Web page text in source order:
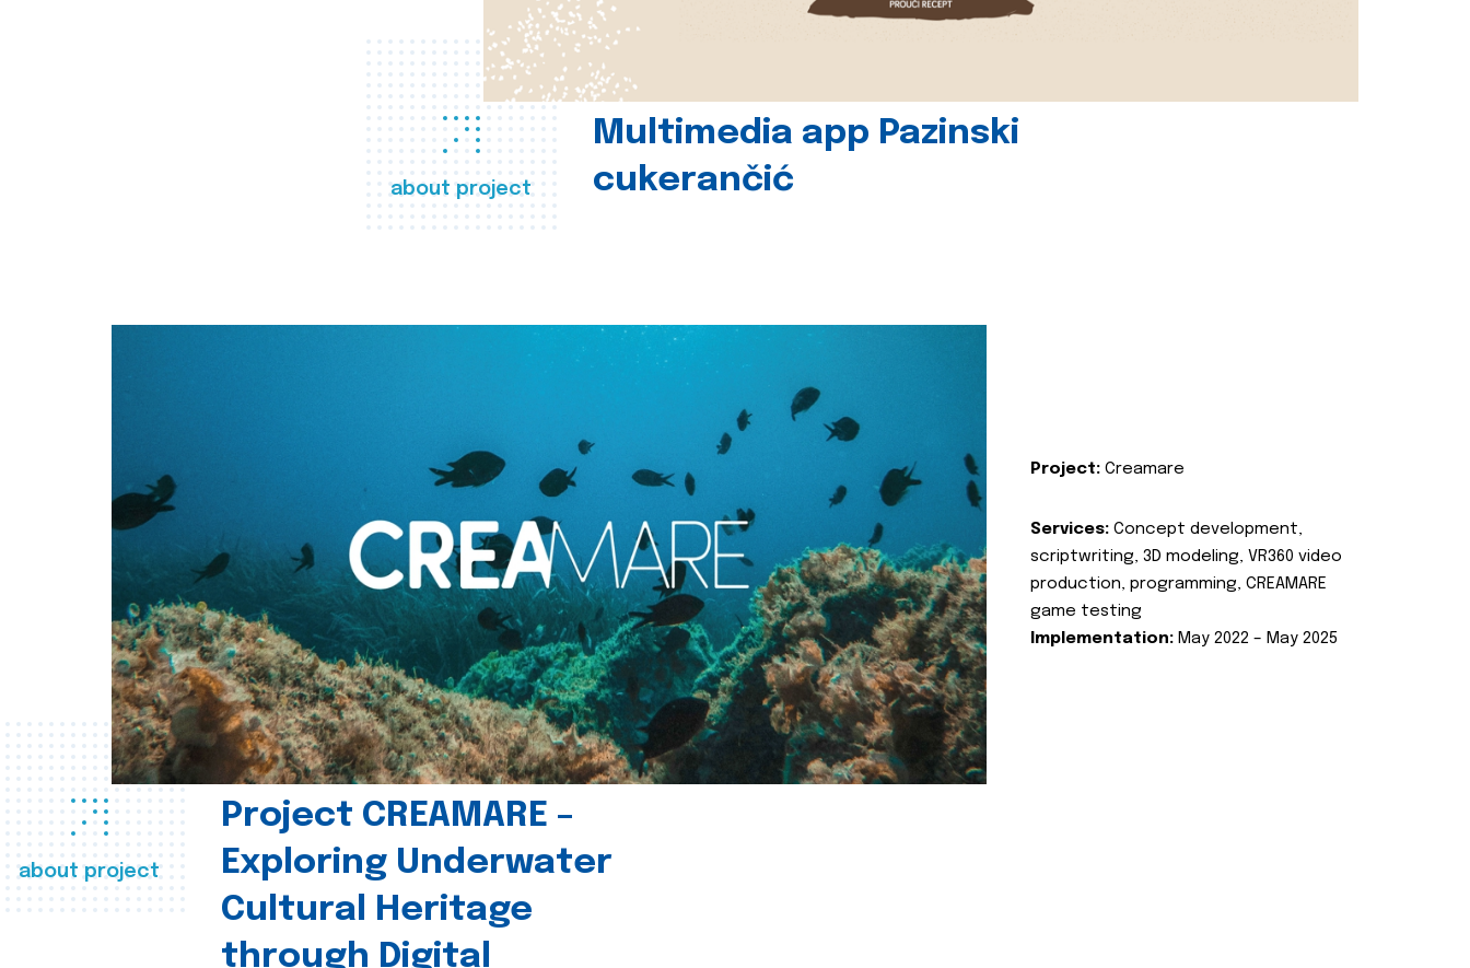
about project
Multimedia app Pazinski
cukerančić
about project
Project CREAMARE –
Exploring Underwater
Cultural Heritage
through Digital
Project: Creamare
Services: Concept development,
scriptwriting, 3D modeling, VR360 video
production, programming, CREAMARE
game testing
Implementation: May 2022 – May 2025